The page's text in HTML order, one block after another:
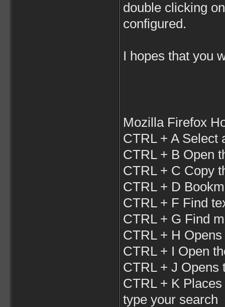
double clicking
configured.
I hopes that you
Mozilla Firefox
CTRL + A Select
CTRL + B Open
CTRL + C Copy
CTRL + D
CTRL + F Find
CTRL + G Find
CTRL + H
CTRL + I Open
CTRL + J Opens
CTRL + K
type your search